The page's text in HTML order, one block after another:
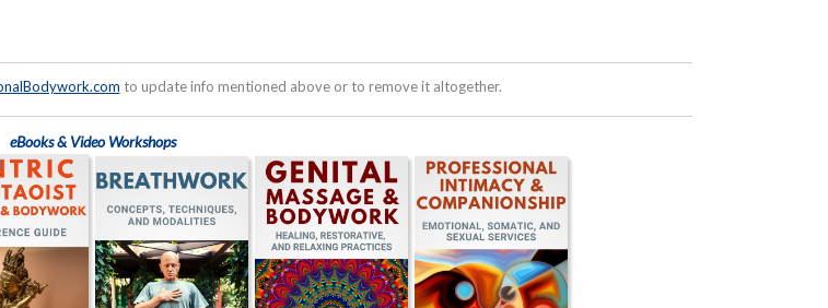
to update info mentioned above or to remove it altogether.
eBooks & Video Workshops